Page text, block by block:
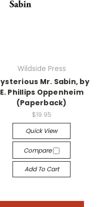
Wildside Press
Mr. Sabin, by
E. Phillips Oppenheim
(Paperback)
$19.95
Quick View
Compare
Add To Cart